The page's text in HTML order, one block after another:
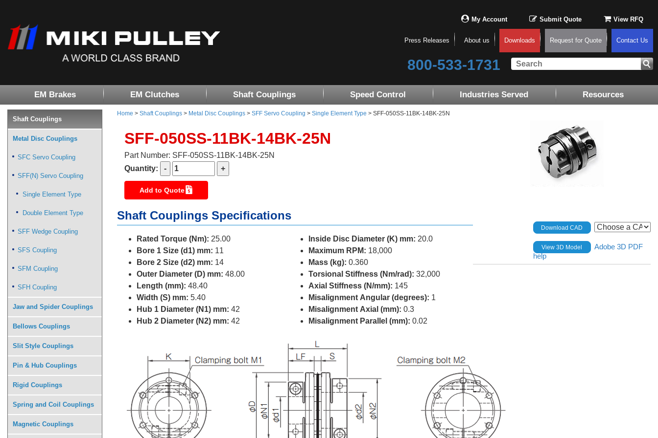
My Account Submit Quote View RFQ
Press Releases About us Downloads Request for Quote Contact Us
800-533-1731
EM Brakes EM Clutches Shaft Couplings Speed Control Industries Served Resources
Home > Shaft Couplings > Metal Disc Couplings > SFF Servo Coupling > Single Element Type > SFF-050SS-11BK-14BK-25N
SFF-050SS-11BK-14BK-25N
Part Number: SFF-050SS-11BK-14BK-25N
Quantity:
Add to Quote
Shaft Couplings Specifications
Rated Torque (Nm): 25.00
Bore 1 Size (d1) mm: 11
Bore 2 Size (d2) mm: 14
Outer Diameter (D) mm: 48.00
Length (mm): 48.40
Width (S) mm: 5.40
Hub 1 Diameter (N1) mm: 42
Hub 2 Diameter (N2) mm: 42
Inside Disc Diameter (K) mm: 20.0
Maximum RPM: 18,000
Mass (kg): 0.360
Torsional Stiffness (Nm/rad): 32,000
Axial Stiffness (N/mm): 145
Misalignment Angular (degrees): 1
Misalignment Axial (mm): 0.3
Misalignment Parallel (mm): 0.02
Download CAD
View 3D Model
Adobe 3D PDF
help
Shaft Couplings
Metal Disc Couplings
SFC Servo Coupling
SFF(N) Servo Coupling
Single Element Type
Double Element Type
SFF Wedge Coupling
SFS Coupling
SFM Coupling
SFH Coupling
Jaw and Spider Couplings
Bellows Couplings
Slit Style Couplings
Pin & Hub Couplings
Rigid Couplings
Spring and Coil Couplings
Magnetic Couplings